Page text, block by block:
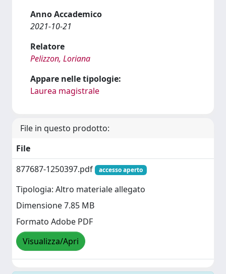
Anno Accademico
2021-10-21
Relatore
Pelizzon, Loriana
Appare nelle tipologie:
Laurea magistrale
File in questo prodotto:
File
877687-1250397.pdf
accesso aperto
Tipologia: Altro materiale allegato
Dimensione 7.85 MB
Formato Adobe PDF
Visualizza/Apri